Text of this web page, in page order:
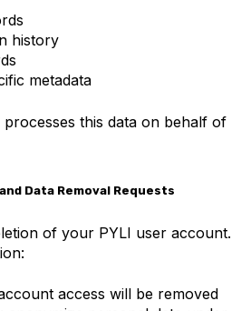
history
metadata
processes this data on behalf of
Data Removal Requests
of your PYLI user account.
access will be removed